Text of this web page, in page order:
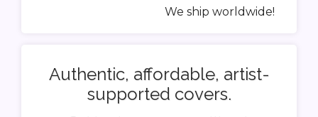
We ship worldwide!
Authentic, affordable, artist-
supported covers.